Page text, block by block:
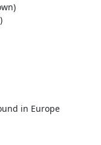
in Europe